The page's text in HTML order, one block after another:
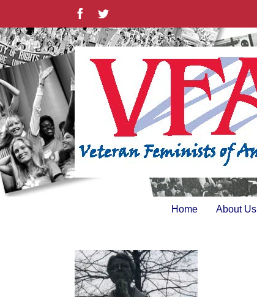
content
FacebookTwitter
Home About Us